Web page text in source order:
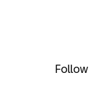
Follow